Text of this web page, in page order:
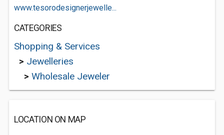
www.tesorodesignerjewelle...
CATEGORIES
Shopping & Services
> Jewelleries
> Wholesale Jeweler
LOCATION ON MAP